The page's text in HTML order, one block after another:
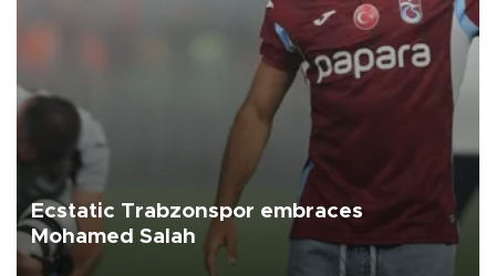
Ecstatic Trabzonspor embraces
Mohamed Salah